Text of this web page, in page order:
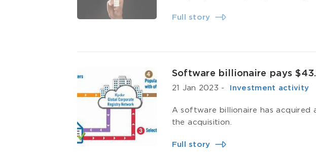
Full story
Software billionaire pays
21 Jan 2023 - ­ Investment activity
A software billionaire has acquired
the acquisition.
Full story